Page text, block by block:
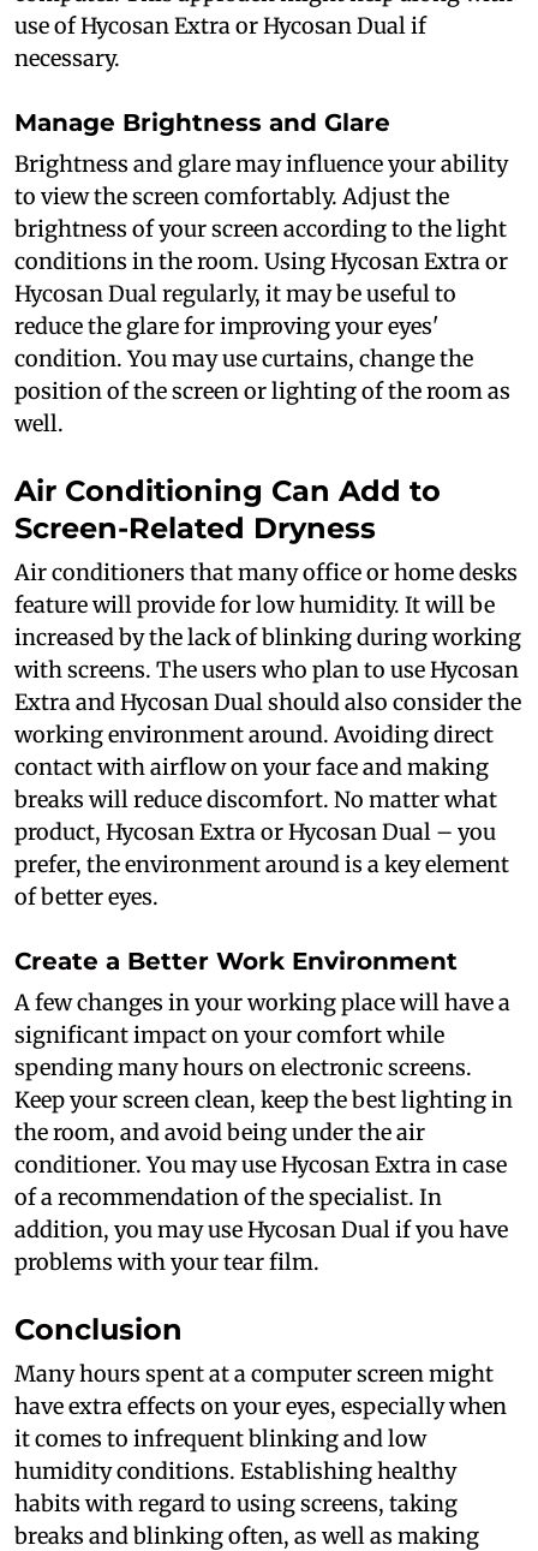
use of Hycosan Extra or Hycosan Dual if
necessary.
Manage Brightness and Glare
Brightness and glare may influence your ability
to view the screen comfortably. Adjust the
brightness of your screen according to the light
conditions in the room. Using Hycosan Extra or
Hycosan Dual regularly, it may be useful to
reduce the glare for improving your eyes'
condition. You may use curtains, change the
position of the screen or lighting of the room as
well.
Air Conditioning Can Add to
Screen-Related Dryness
Air conditioners that many office or home desks
feature will provide for low humidity. It will be
increased by the lack of blinking during working
with screens. The users who plan to use Hycosan
Extra and Hycosan Dual should also consider the
working environment around. Avoiding direct
contact with airflow on your face and making
breaks will reduce discomfort. No matter what
product, Hycosan Extra or Hycosan Dual – you
prefer, the environment around is a key element
of better eyes.
Create a Better Work Environment
A few changes in your working place will have a
significant impact on your comfort while
spending many hours on electronic screens.
Keep your screen clean, keep the best lighting in
the room, and avoid being under the air
conditioner. You may use Hycosan Extra in case
of a recommendation of the specialist. In
addition, you may use Hycosan Dual if you have
problems with your tear film.
Conclusion
Many hours spent at a computer screen might
have extra effects on your eyes, especially when
it comes to infrequent blinking and low
humidity conditions. Establishing healthy
habits with regard to using screens, taking
breaks and blinking often, as well as making